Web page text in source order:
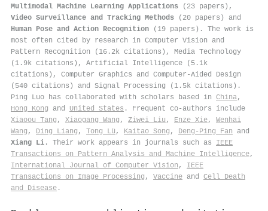
Multimodal Machine Learning Applications (23 papers),
Video Surveillance and Tracking Methods (20 papers) and
Human Pose and Action Recognition (19 papers). The work is
most often cited by research in Computer Vision and
Pattern Recognition (16.2k citations), Media Technology
(1.9k citations), Artificial Intelligence (5.1k
citations), Computer Graphics and Computer-Aided Design
(540 citations) and Signal Processing (1.5k citations).
Ping Luo has collaborated with scholars based in China,
Hong Kong and United States . Frequent co-authors include
Xiaoou Tang , Xiaogang Wang , Ziwei Liu , Enze Xie, Wenhai
Wang , Ding Liang , Tong Lü , Kaitao Song , Deng-Ping Fan and
Xiang Li . Their work appears in journals such as IEEE
Transactions on Pattern Analysis and Machine Intelligence,
International Journal of Computer Vision , IEEE
Transactions on Image Processing , Vaccine and Cell Death
and Disease .